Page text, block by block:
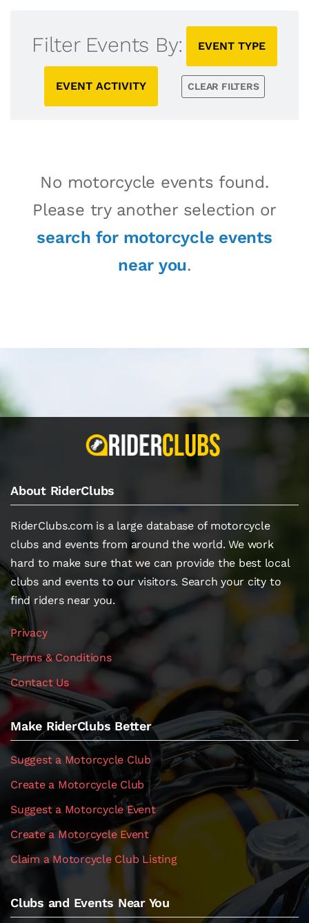
Filter Events By: EVENT TYPE
EVENT ACTIVITY CLEAR FILTERS
No motorcycle events found.
Please try another selection or
search for motorcycle events
near you.
About RiderClubs
RiderClubs.com is a large database of motorcycle
clubs and events from around the world. We work
hard to make sure that we can provide the best local
clubs and events to our visitors. Search your city to
find riders near you.
Privacy
Terms & Conditions
Contact Us
Make RiderClubs Better
Suggest a Motorcycle Club
Create a Motorcycle Club
Suggest a Motorcycle Event
Create a Motorcycle Event
Claim a Motorcycle Club Listing
Clubs and Events Near You